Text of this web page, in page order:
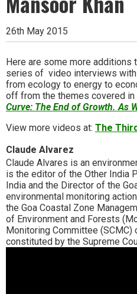
26th May 2015
Here are some more additions
series of video interviews
from ecology to energy to
off from the themes covered in
Curve: The End of Growth. As
View more videos at: The
Claude Alvarez
Claude Alvares is an
is the editor of the Other India
India and the Director of the
environmental monitoring
the Goa Coastal Zone
of Environment and Forests
Monitoring Committee (SCMC)
constituted by the Supreme